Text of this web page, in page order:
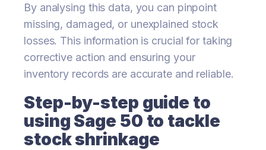
By analysing this data, you can pinpoint
missing, damaged, or unexplained stock
losses. This information is crucial for taking
corrective action and ensuring your
inventory records are accurate and reliable.
Step-by-step guide to
using Sage 50 to tackle
stock shrinkage